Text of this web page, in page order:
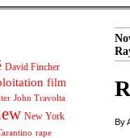
David Fincher
film
John Travolta
New York
rape
By